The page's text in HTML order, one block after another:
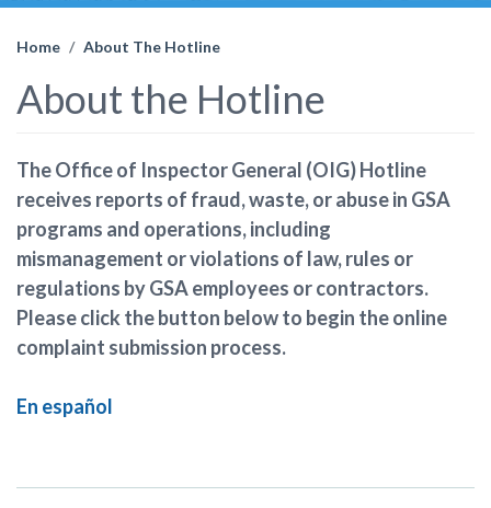
Home About The Hotline
About the Hotline
The Office of Inspector General (OIG) Hotline
receives reports of fraud, waste, or abuse in GSA
programs and operations, including
mismanagement or violations of law, rules or
regulations by GSA employees or contractors.
Please click the button below to begin the online
complaint submission process.
En español